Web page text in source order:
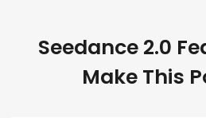
Seedance 2.0
Make This